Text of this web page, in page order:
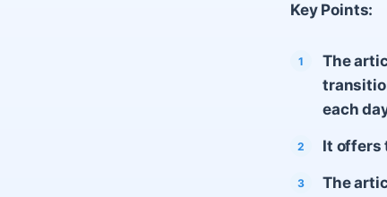
Key Points:
The
each
It offers
The